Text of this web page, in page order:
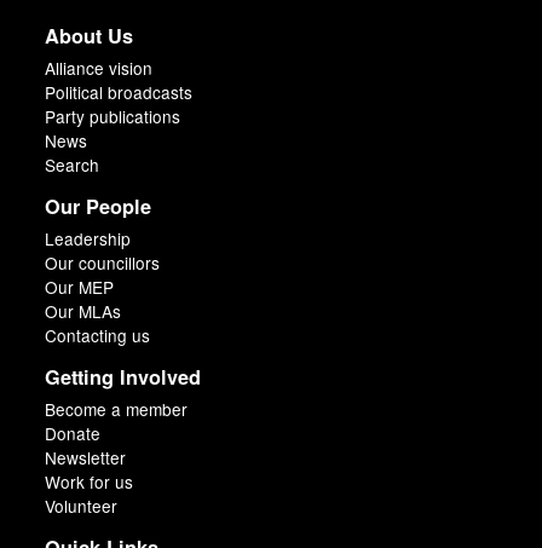
About Us
Alliance vision
Political broadcasts
Party publications
News
Search
Our People
Leadership
Our councillors
Our MEP
Our MLAs
Contacting us
Getting Involved
Become a member
Donate
Newsletter
Work for us
Volunteer